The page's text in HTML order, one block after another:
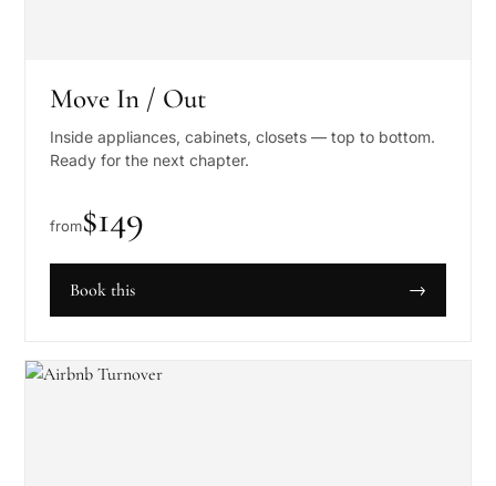
Move In / Out
Inside appliances, cabinets, closets — top to bottom.
Ready for the next chapter.
from$149
Book this →